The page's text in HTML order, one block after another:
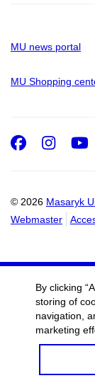
MU news portal
MU Shopping
© 2026 Masaryk
Webmaster
By clicking
storing of
navigation,
marketing